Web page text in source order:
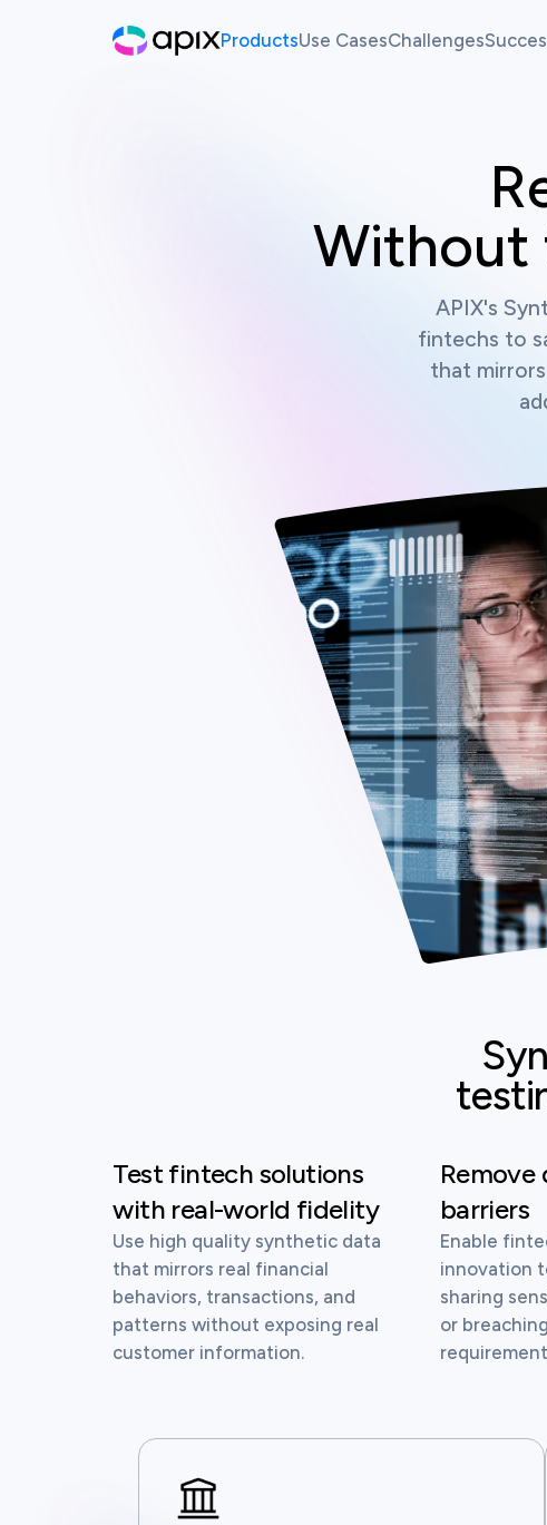
Products
White Label Innovation Platform
Use CasesChallenges
Without
APIX's
fintechs to
that
Test fintech solutions
with real-world fidelity
Use high quality synthetic data
that mirrors real financial
behaviors, transactions, and
patterns without exposing real
customer information.
barriers
Enable
innovation
sharing
or